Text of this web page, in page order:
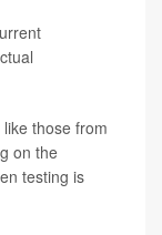
those from
on the
testing is